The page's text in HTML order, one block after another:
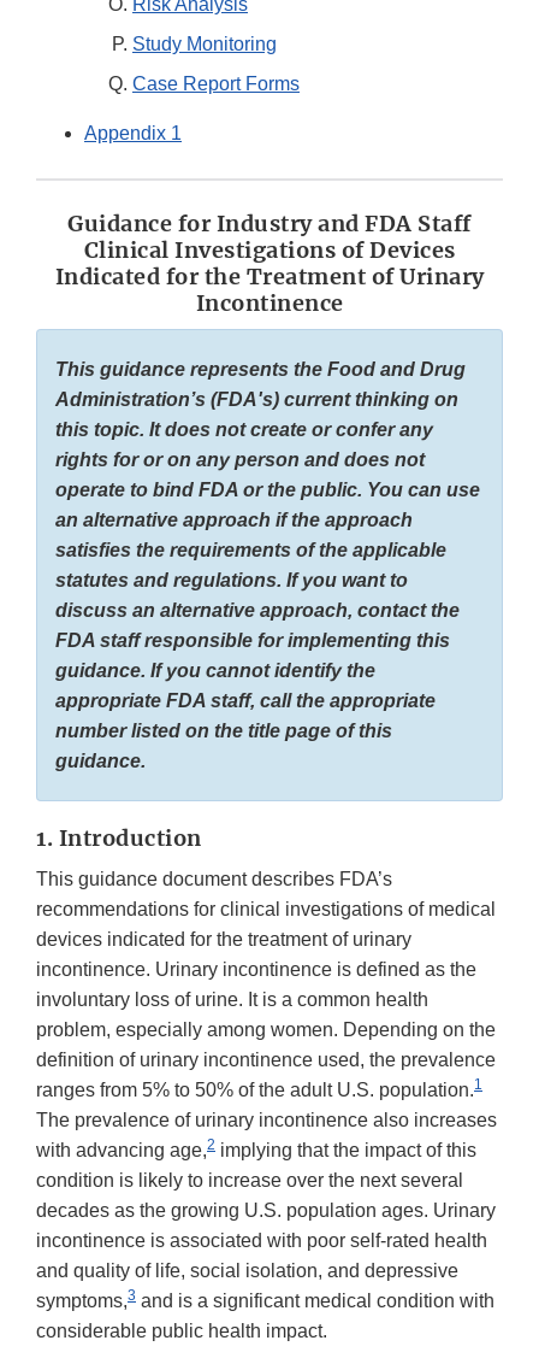
Risk Analysis
Study Monitoring
Case Report Forms
Appendix 1
Guidance for Industry and FDA Staff
Clinical Investigations of Devices
Indicated for the Treatment of Urinary
Incontinence
This guidance represents the Food and Drug
Administration’s (FDA's) current thinking on
this topic. It does not create or confer any
rights for or on any person and does not
operate to bind FDA or the public. You can use
an alternative approach if the approach
satisfies the requirements of the applicable
statutes and regulations. If you want to
discuss an alternative approach, contact the
FDA staff responsible for implementing this
guidance. If you cannot identify the
appropriate FDA staff, call the appropriate
number listed on the title page of this
guidance.
1. Introduction
This guidance document describes FDA’s
recommendations for clinical investigations of medical
devices indicated for the treatment of urinary
incontinence. Urinary incontinence is defined as the
involuntary loss of urine. It is a common health
problem, especially among women. Depending on the
definition of urinary incontinence used, the prevalence
ranges from 5% to 50% of the adult U.S. population.1
The prevalence of urinary incontinence also increases
with advancing age,2 implying that the impact of this
condition is likely to increase over the next several
decades as the growing U.S. population ages. Urinary
incontinence is associated with poor self-rated health
and quality of life, social isolation, and depressive
symptoms,3 and is a significant medical condition with
considerable public health impact.